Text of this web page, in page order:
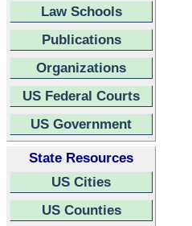
Law Schools
Publications
Organizations
US Federal Courts
US Government
State Resources
US Cities
US Counties